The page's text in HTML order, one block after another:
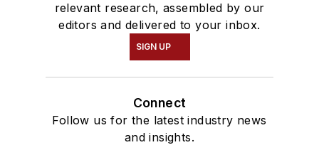
relevant research, assembled by our
editors and delivered to your inbox.
SIGN UP
Connect
Follow us for the latest industry news
and insights.